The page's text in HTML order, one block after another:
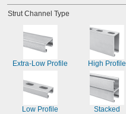
Strut Channel Type
Extra-Low Profile High Profile
Low Profile Stacked